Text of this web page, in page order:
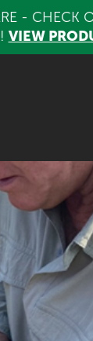
- CHECK
VIEW